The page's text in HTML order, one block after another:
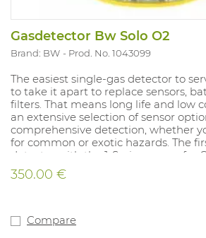
Gasdetector Bw Solo O2
Brand: BW Prod. No. 1043099
The easiest single-gas detector to
to take it apart to replace sensors,
filters. That means long life and low
an extensive selection of sensor
comprehensive detection, whether
for common or exotic hazards. The
detector with the 1-Series sensor for
That means high accuracy, lower
response time for the gases you
Compatible with IntelliDoX. Save
instrument management. Use
350.00 €
Compare